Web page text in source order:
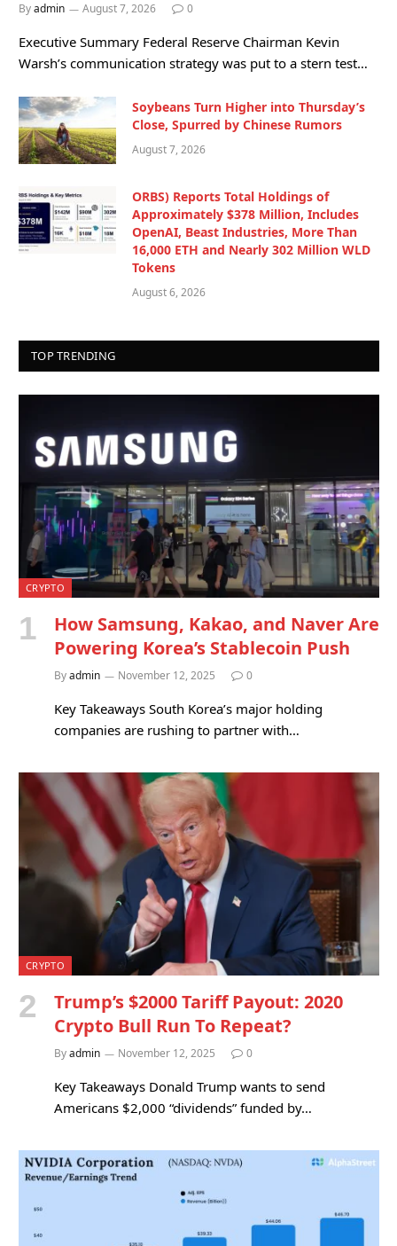
Byadmin August 7, 2026 0
Executive Summary Federal Reserve Chairman Kevin
Warsh’s communication strategy was put to a stern test…
Soybeans Turn Higher into Thursday’s
Close, Spurred by Chinese Rumors
August 7, 2026
ORBS) Reports Total Holdings of
Approximately $378 Million, Includes
OpenAI, Beast Industries, More Than
16,000 ETH and Nearly 302 Million WLD
Tokens
August 6, 2026
TOP TRENDING
CRYPTO
How Samsung, Kakao, and Naver Are
Powering Korea’s Stablecoin Push
Byadmin November 12, 2025 0
Key Takeaways South Korea’s major holding
companies are rushing to partner with…
CRYPTO
Trump’s $2000 Tariff Payout: 2020
Crypto Bull Run To Repeat?
Byadmin November 12, 2025 0
Key Takeaways Donald Trump wants to send
Americans $2,000 “dividends” funded by…